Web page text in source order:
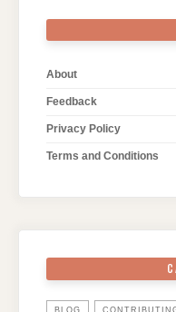
About
Feedback
Privacy Policy
Terms and Conditions
BLOG